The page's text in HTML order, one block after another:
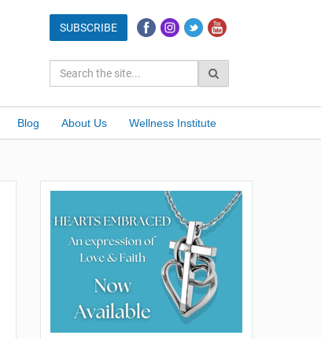
Blog About Us Wellness Institute